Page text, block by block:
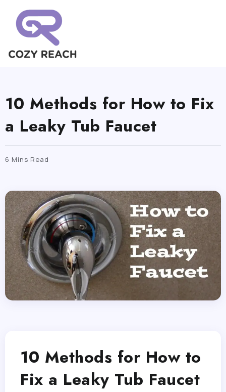
10 Methods for How to Fix
a Leaky Tub Faucet
6 Mins Read
10 Methods for How to
Fix a Leaky Tub Faucet